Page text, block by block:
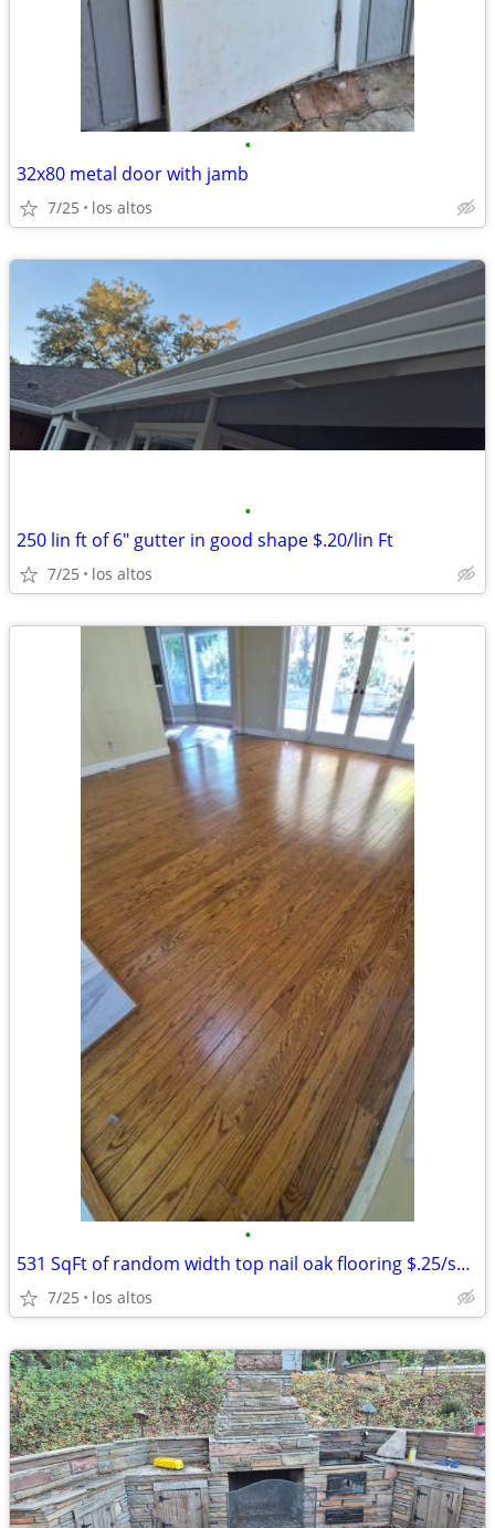
•
32x80 metal door with jamb
7/25 los altos
•
250 lin ft of 6" gutter in good shape $.20/lin Ft
7/25 los altos
•
531 SqFt of random width top nail oak flooring $.25/sq ft
7/25 los altos